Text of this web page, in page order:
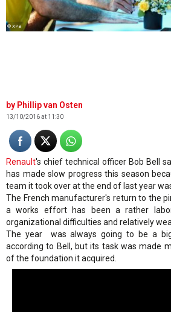
© XPB
Phillip van Osten
13/10/2016 at 11:30
Renault's chief technical officer Bob Bell
has made slow progress this season
team it took over at the end of last year
The French manufacturer's return to the
a works effort has been a rather
organizational difficulties and relatively
The year was always going to be a
according to Bell, but its task was made
of the foundation it acquired.